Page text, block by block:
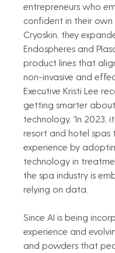
entrepreneurs who
confident in their own
Cryoskin, they
Endospheres and
product lines that
non-invasive and
Executive Kristi Lee
getting smarter
technology, “In
resort and hotel spas
experience by
technology in
the spa industry is
relying on data.
Since AI is being
experience and
and powders that